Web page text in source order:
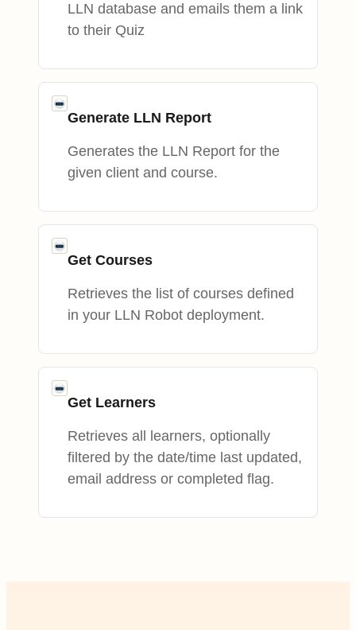
LLN database and emails them a link
to their Quiz
Generate LLN Report
Generates the LLN Report for the
given client and course.
Get Courses
Retrieves the list of courses defined
in your LLN Robot deployment.
Get Learners
Retrieves all learners, optionally
filtered by the date/time last updated,
email address or completed flag.